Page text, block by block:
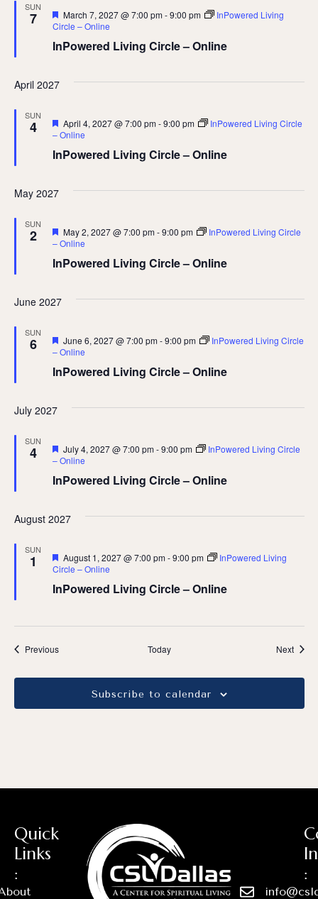
SUN
7
InPowered Living Circle – Online
Featured
March 7, 2027 @ 7:00 pm-9:00 pm
InPowered Living
Circle – Online
April 2027
SUN
4
InPowered Living Circle – Online
Featured
April 4, 2027 @ 7:00 pm-9:00 pm
InPowered Living Circle
– Online
May 2027
SUN
2
InPowered Living Circle – Online
Featured
May 2, 2027 @ 7:00 pm-9:00 pm
InPowered Living Circle
– Online
June 2027
SUN
6
InPowered Living Circle – Online
Featured
June 6, 2027 @ 7:00 pm-9:00 pm
InPowered Living Circle
– Online
July 2027
SUN
4
InPowered Living Circle – Online
Featured
July 4, 2027 @ 7:00 pm-9:00 pm
InPowered Living Circle
– Online
August 2027
SUN
1
InPowered Living Circle – Online
Featured
August 1, 2027 @ 7:00 pm-9:00 pm
InPowered Living
Circle – Online
PreviousEvents Today Next
Subscribe to calendar
Quick
Links
:
: